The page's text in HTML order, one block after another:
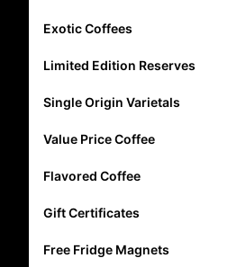
Exotic Coffees
Limited Edition Reserves
Single Origin Varietals
Value Price Coffee
Flavored Coffee
Gift Certificates
Free Fridge Magnets